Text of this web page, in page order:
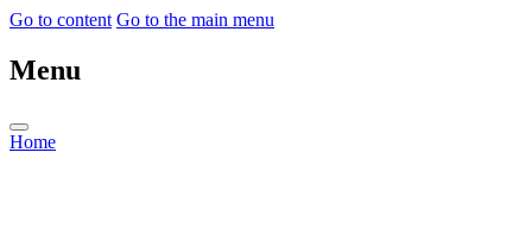
Go to content Go to the main menu
Menu
Home